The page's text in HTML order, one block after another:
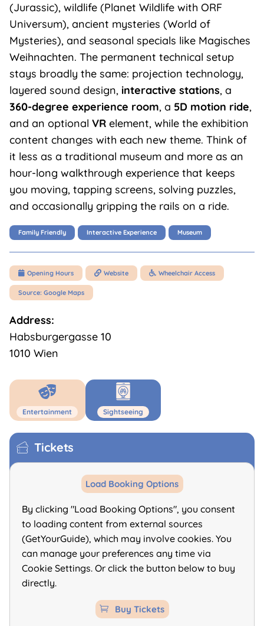
(Jurassic), wildlife (Planet Wildlife with ORF
Universum), ancient mysteries (World of
Mysteries), and seasonal specials like Magisches
Weihnachten. The permanent technical setup
stays broadly the same: projection technology,
layered sound design, interactive stations, a
360-degree experience room, a 5D motion ride,
and an optional VRelement, while the exhibition
content changes with each new theme. Think of
it less as a traditional museum and more as an
hour-long walkthrough experience that keeps
you moving, tapping screens, solving puzzles,
and occasionally gripping the rails on a ride.
Family Friendly Interactive Experience Museum
 Opening Hours  Website  Wheelchair Access
Source: Google Maps
Address:
Habsburgergasse 10
1010 Wien
Entertainment Sightseeing
Tickets
Load Booking Options
By clicking "Load Booking Options", you consent
to loading content from external sources
(GetYourGuide), which may involve cookies. You
can manage your preferences any time via
Cookie Settings. Or click the button below to buy
directly.
 Buy Tickets